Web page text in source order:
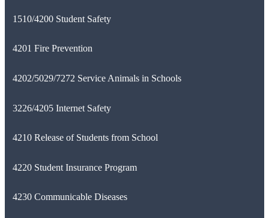
1510/4200 Student Safety
4201 Fire Prevention
4202/5029/7272 Service Animals in Schools
3226/4205 Internet Safety
4210 Release of Students from School
4220 Student Insurance Program
4230 Communicable Diseases